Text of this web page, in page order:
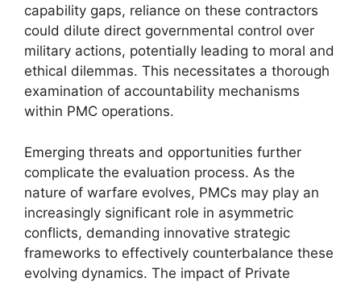
capability gaps, reliance on these contractors
could dilute direct governmental control over
military actions, potentially leading to moral and
ethical dilemmas. This necessitates a thorough
examination of accountability mechanisms
within PMC operations.
Emerging threats and opportunities further
complicate the evaluation process. As the
nature of warfare evolves, PMCs may play an
increasingly significant role in asymmetric
conflicts, demanding innovative strategic
frameworks to effectively counterbalance these
evolving dynamics. The impact of Private